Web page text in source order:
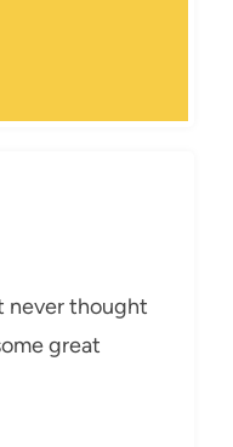
never thought
great